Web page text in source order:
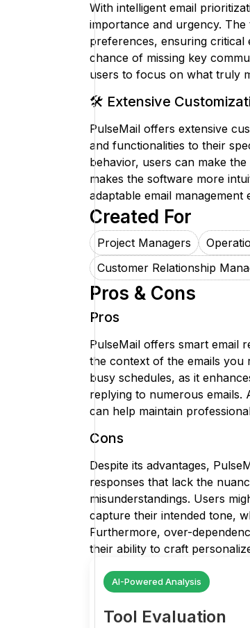
With intelligent email
importance and urgency.
preferences, ensuring critical
chance of missing key
users to focus on what truly
🛠️ Extensive
PulseMail offers extensive
and functionalities to their
behavior, users can make
makes the software more
adaptable email management
Created For
Project Managers
Customer Relationship
Pros & Cons
Pros
PulseMail offers smart email
the context of the emails you
busy schedules, as it
replying to numerous emails.
can help maintain
Cons
Despite its advantages,
responses that lack the
misunderstandings. Users
capture their intended tone,
Furthermore, over-
their ability to craft
AI-Powered Analysis
Tool Evaluation